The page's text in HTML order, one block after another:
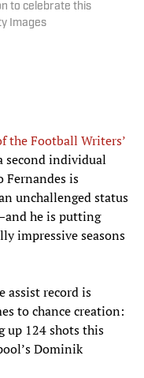
to celebrate this
Images
the Football Writers’
second individual
Fernandes is
unchallenged status
he is putting
impressive seasons
assist record is
to chance creation:
up 124 shots this
Dominik